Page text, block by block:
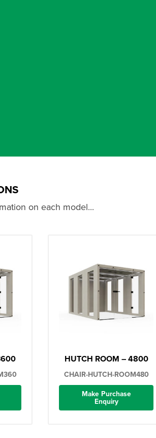
on each model...
HUTCH ROOM – 4800
CHAIR-HUTCH-ROOM480
Make Purchase
Enquiry